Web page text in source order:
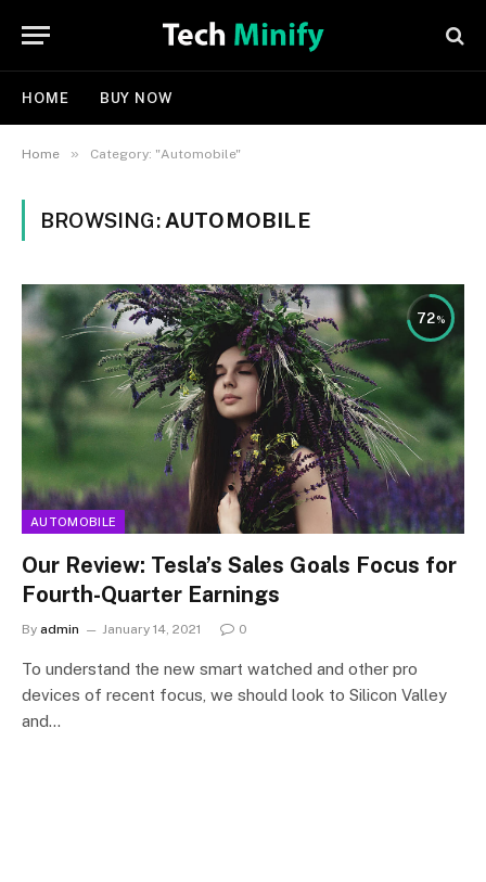
HOME BUY NOW
Home » Category: "Automobile"
BROWSING: AUTOMOBILE
72
AUTOMOBILE
Our Review: Tesla’s Sales Goals Focus for
Fourth-Quarter Earnings
By admin January 14, 2021 0
To understand the new smart watched and other pro
devices of recent focus, we should look to Silicon Valley
and…